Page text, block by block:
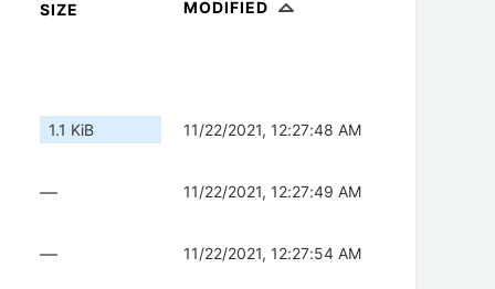
SIZE MODIFIED
1.1 KiB 11/22/2021, 12:27:48 AM
— 11/22/2021, 12:27:49 AM
— 11/22/2021, 12:27:54 AM